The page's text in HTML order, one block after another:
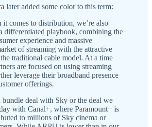
later added some color to this term:
it comes to distribution, we’re also
differentiated playbook, combining the
experience and massive
of streaming with the attractive
traditional cable model. At a time
are focused on using streaming
leverage their broadband presence
offerings.
bundle deal with Sky or the deal we
with Canal+, where Paramount+ is
to millions of Sky cinema or